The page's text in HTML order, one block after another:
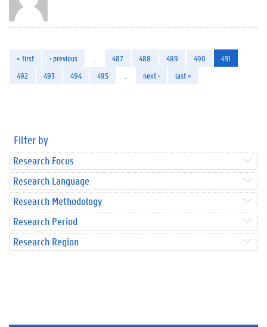
« first ‹ previous 487 488 489 490
491
492
493 494 495 next › last »
Filter by
Research Focus
Research Language
Research Methodology
Research Period
Research Region